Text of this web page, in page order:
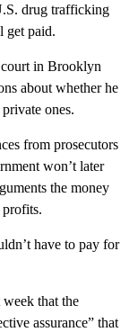
drug trafficking
get paid.
in Brooklyn
about whether he
ones.
from prosecutors
won’t later
the money
have to pay for
that the
assurance” that